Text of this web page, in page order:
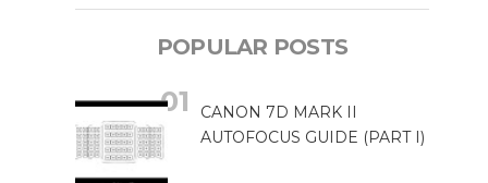
POPULAR POSTS
CANON 7D MARK II
AUTOFOCUS GUIDE (PART I)